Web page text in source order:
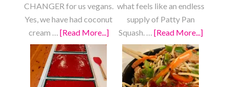
CHANGER for us vegans.
Yes, we have had coconut
cream … [Read More...]about
Strawberry
Shortcake
what feels like an endless
supply of Patty Pan
Squash. … [Read More...]about